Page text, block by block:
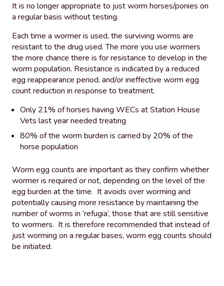
It is no longer appropriate to just worm horses/ponies on
a regular basis without testing.
Each time a wormer is used, the surviving worms are
resistant to the drug used. The more you use wormers
the more chance there is for resistance to develop in the
worm population. Resistance is indicated by a reduced
egg reappearance period, and/or ineffective worm egg
count reduction in response to treatment.
Only 21% of horses having WECs at Station House
Vets last year needed treating
80% of the worm burden is carried by 20% of the
horse population
Worm egg counts are important as they confirm whether
wormer is required or not, depending on the level of the
egg burden at the time. It avoids over worming and
potentially causing more resistance by maintaining the
number of worms in ‘refugia’, those that are still sensitive
to wormers. It is therefore recommended that instead of
just worming on a regular bases, worm egg counts should
be initiated.